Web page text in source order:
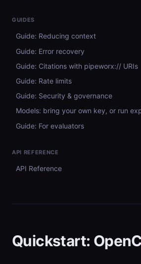
GUIDES
Guide: Reducing context
Guide: Error recovery
Guide: Citations with pipeworx:// URIs
Guide: Rate limits
Guide: Security & governance
Models: bring your own key, or run
Guide: For evaluators
API REFERENCE
API Reference
Quickstart: